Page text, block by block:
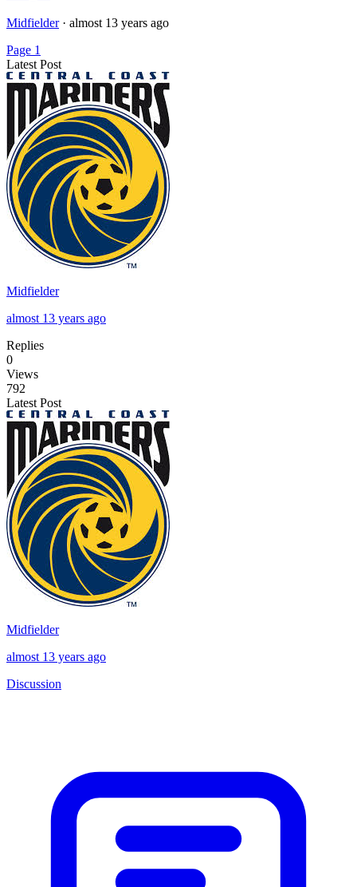
Midfielder · almost 13 years ago
Page 1
Latest Post
Midfielder
almost 13 years ago
Replies
0
Views
792
Latest Post
Midfielder
almost 13 years ago
Discussion